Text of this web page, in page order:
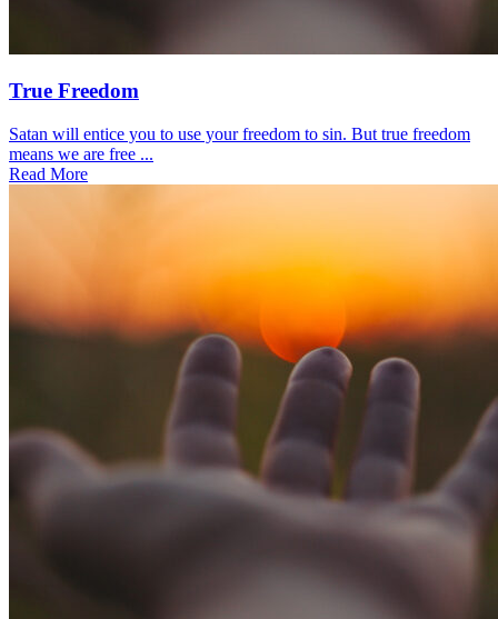
True Freedom
Satan will entice you to use your freedom to sin. But true freedom
means we are free ...
Read More